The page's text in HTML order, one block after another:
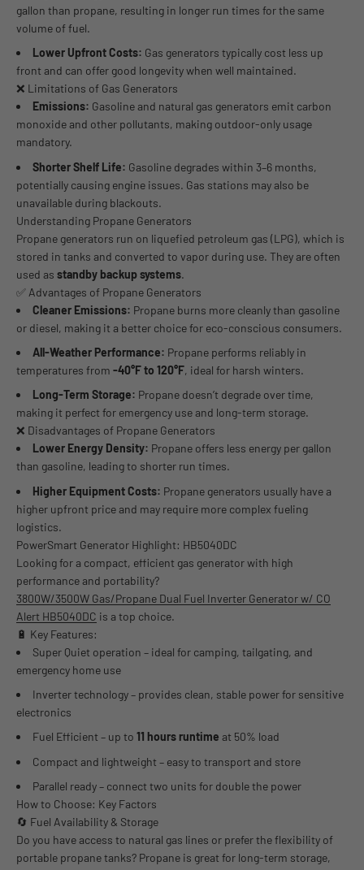
gallon than propane, resulting in longer run times for the same
volume of fuel.
Lower Upfront Costs: Gas generators typically cost less up
front and can offer good longevity when well maintained.
❌ Limitations of Gas Generators
Emissions: Gasoline and natural gas generators emit carbon
monoxide and other pollutants, making outdoor-only usage
mandatory.
Shorter Shelf Life: Gasoline degrades within 3–6 months,
potentially causing engine issues. Gas stations may also be
unavailable during blackouts.
Understanding Propane Generators
Propane generators run on liquefied petroleum gas (LPG), which is
stored in tanks and converted to vapor during use. They are often
used as standby backup systems.
✅ Advantages of Propane Generators
Cleaner Emissions: Propane burns more cleanly than gasoline
or diesel, making it a better choice for eco-conscious consumers.
All-Weather Performance: Propane performs reliably in
temperatures from -40°F to 120°F, ideal for harsh winters.
Long-Term Storage: Propane doesn’t degrade over time,
making it perfect for emergency use and long-term storage.
❌ Disadvantages of Propane Generators
Lower Energy Density: Propane offers less energy per gallon
than gasoline, leading to shorter run times.
Higher Equipment Costs: Propane generators usually have a
higher upfront price and may require more complex fueling
logistics.
PowerSmart Generator Highlight: HB5040DC
Looking for a compact, efficient gas generator with high
performance and portability?
3800W/3500W Gas/Propane Dual Fuel Inverter Generator w/ CO
Alert HB5040DC is a top choice.
🔋 Key Features:
Super Quiet operation – ideal for camping, tailgating, and
emergency home use
Inverter technology – provides clean, stable power for sensitive
electronics
Fuel Efficient – up to 11 hours runtime at 50% load
Compact and lightweight – easy to transport and store
Parallel ready – connect two units for double the power
How to Choose: Key Factors
🔄 Fuel Availability & Storage
Do you have access to natural gas lines or prefer the flexibility of
portable propane tanks? Propane is great for long-term storage,